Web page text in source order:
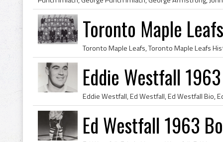
Toronto Maple
Eddie Westfall
Ed Westfall 1963